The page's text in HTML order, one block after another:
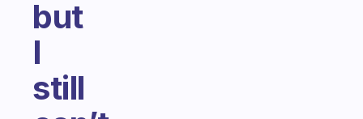
but
I
still